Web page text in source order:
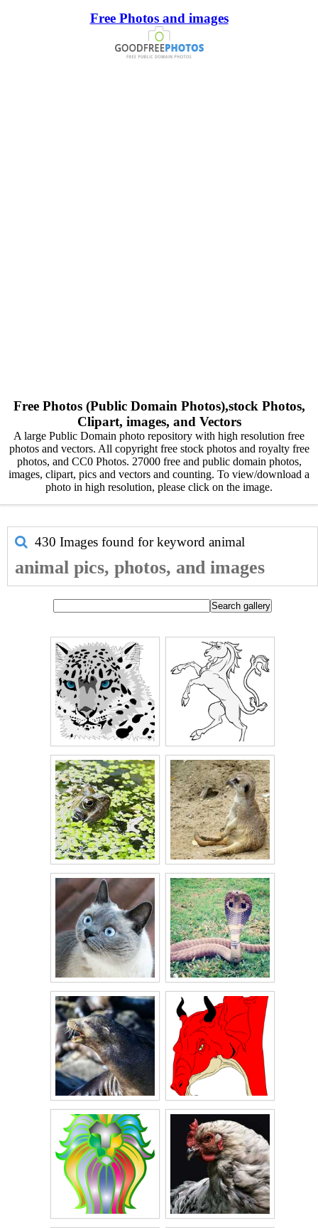
Free Photos and images
Free Photos (Public Domain Photos),stock Photos,
Clipart, images, and Vectors
A large Public Domain photo repository with high resolution free
photos and vectors. All copyright free stock photos and royalty free
photos, and CC0 Photos. 27000 free and public domain photos,
images, clipart, pics and vectors and counting. To view/download a
photo in high resolution, please click on the image.
430 Images found for keyword animal
animal pics, photos, and images